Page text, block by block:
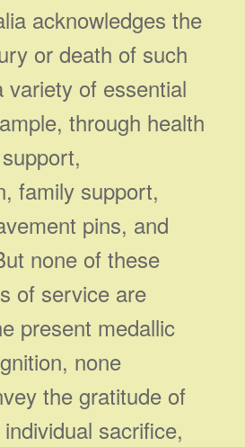
acknowledges the
or death of such
variety of essential
through health
family support,
pins, and
none of these
of service are
present medallic
none
the gratitude of
sacrifice,